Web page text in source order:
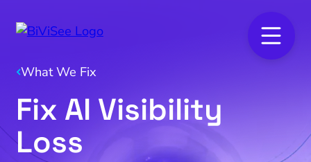
What We Fix
Fix AI Visibility
Loss